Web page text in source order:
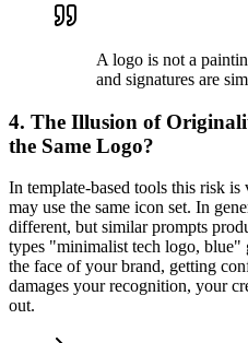
A logo is not a
and signatures are
4. The Illusion of
the Same Logo?
In template-based tools this risk is
may use the same icon set. In
different, but similar prompts
types "minimalist tech logo, blue"
the face of your brand, getting
damages your recognition, your
out.